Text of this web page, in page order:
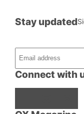
Connect with
Stay updated